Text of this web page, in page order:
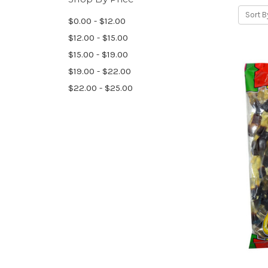
$0.00 - $12.00
$12.00 - $15.00
$15.00 - $19.00
$19.00 - $22.00
$22.00 - $25.00
Sort